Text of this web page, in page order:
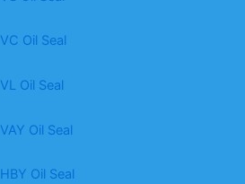
VC Oil Seal
VL Oil Seal
VAY Oil Seal
HBY Oil Seal